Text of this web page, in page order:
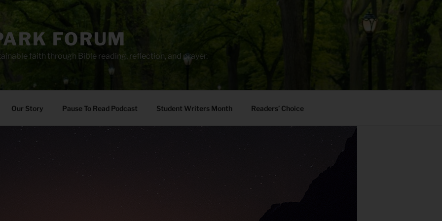
FORUM
faith through Bible reading, reflection, and prayer.
Our Story Pause To Read Podcast Student Writers Month Readers’ Choice